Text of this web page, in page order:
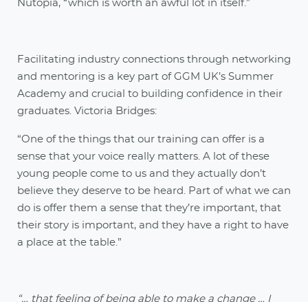
Nutopia, “which is worth an awful lot in itself.”
Facilitating industry connections through networking
and mentoring is a key part of GGM UK’s Summer
Academy and crucial to building confidence in their
graduates. Victoria Bridges:
“One of the things that our training can offer is a
sense that your voice really matters. A lot of these
young people come to us and they actually don’t
believe they deserve to be heard. Part of what we can
do is offer them a sense that they’re important, that
their story is important, and they have a right to have
a place at the table.”
“… that feeling of being able to make a change … I